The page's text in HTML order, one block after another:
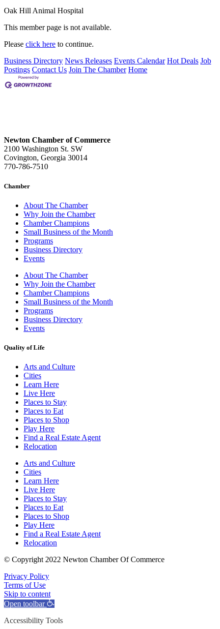
Oak Hill Animal Hospital
This member page is not available.
Please click here to continue.
Business Directory News Releases Events Calendar Hot Deals Job
Postings Contact Us Join The Chamber Home
Newton Chamber of Commerce
2100 Washington St. SW
Covington, Georgia 30014
770-786-7510
Chamber
About The Chamber
Why Join the Chamber
Chamber Champions
Small Business of the Month
Programs
Business Directory
Events
About The Chamber
Why Join the Chamber
Chamber Champions
Small Business of the Month
Programs
Business Directory
Events
Quality of Life
Arts and Culture
Cities
Learn Here
Live Here
Places to Stay
Places to Eat
Places to Shop
Play Here
Find a Real Estate Agent
Relocation
Arts and Culture
Cities
Learn Here
Live Here
Places to Stay
Places to Eat
Places to Shop
Play Here
Find a Real Estate Agent
Relocation
© Copyright 2022 Newton Chamber Of Commerce
Privacy Policy
Terms of Use
Skip to content
Open toolbar
Accessibility Tools